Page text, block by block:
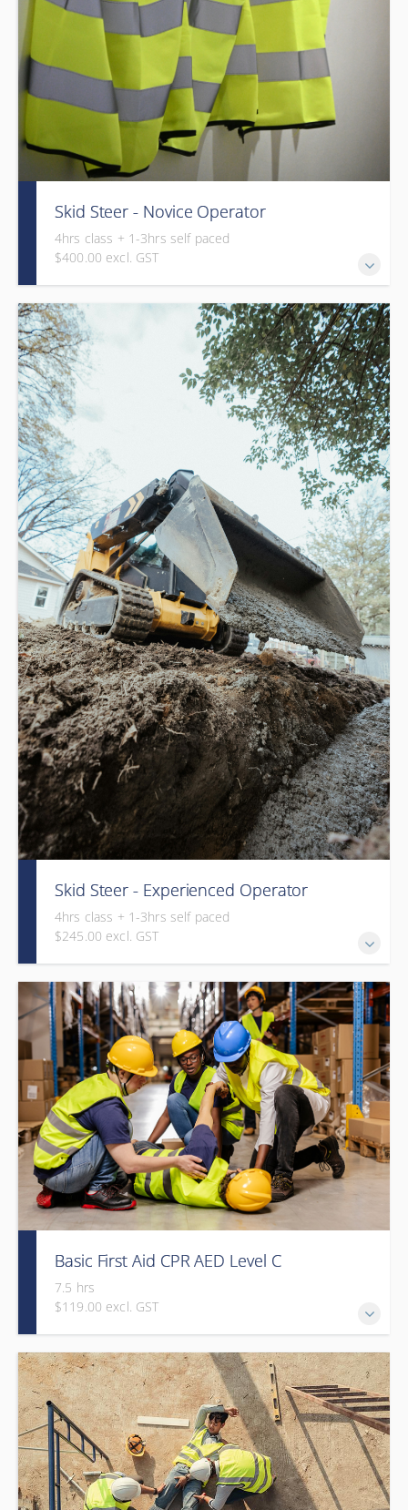
Skid Steer - Novice Operator
4hrs class + 1-3hrs self paced
$400.00 excl. GST
This course is a combination of online operation theory (1-
3hrs) and in-class assessment (4hrs).
Skid Steer - Experienced Operator
4hrs class + 1-3hrs self paced
$245.00 excl. GST
This course is a combination of online operation theory (1-
3hrs) and in-class assessment (4hrs).
Basic First Aid CPR AED Level C
7.5 hrs
$119.00 excl. GST
This course provides participants with the knowledge and
skills needed to respond to a variety of emergency
situations